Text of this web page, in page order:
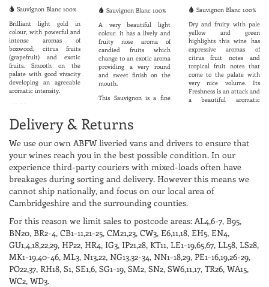
Sauvignon Blanc 100%
Brilliant light gold in
colour, with powerful and
intense aromas of
boxwood, citrus fruits
(grapefruit) and exotic
fruits. Smooth on the
palate with good vivacity
developing an agreeable
aromatic intensity.
Sauvignon Blanc 100%
A very beautiful light
colour. it has a lively and
fruity nose aroma of
candied fruits which
change to an exotic aroma
providing a very round
and sweet finish on the
mouth.
This Sauvignon is a fine
and the fruit. Strong and
round in the mouth. Due
to its freshness it can be
enjoyed as an aperitif,
with foie gras, or can be
used as a dessert wine.
Very nice to drink with
some cheese such as
Roquefort.
Sauvignon Blanc 100%
Dry and fruity with pale
yellow and green
highlights this wine has
expressive aromas of
citrus fruit notes and
tropical fruit notes that
come to the palate with
very nice volume. Its
Freshness is an attack and
a beautiful aromatic
Delivery & Returns
We use our own ABFW liveried vans and drivers to ensure that
your wines reach you in the best possible condition. In our
experience third-party couriers with mixed-loads often have
breakages during sorting and delivery. However this means we
cannot ship nationally, and focus on our local area of
Cambridgeshire and the surrounding counties.
For this reason we limit sales to postcode areas: AL4,6-7, B95,
BN20, BR2-4, CB1-11,21-25, CM21,23, CW3, E6,11,18, EH5, EN4,
GU1,4,18,22,29, HP22, HR4, IG3, IP21,28, KT11, LE1-19,65,67, LL58, LS28,
MK1-19,40-46, ML3, N13,22, NG13,32-34, NN1-18,29, PE1-16,19,26-29,
PO22,37, RH18, S1, SE1,6, SG1-19, SM2, SN2, SW6,11,17, TR26, WA15,
WC2, WD3.